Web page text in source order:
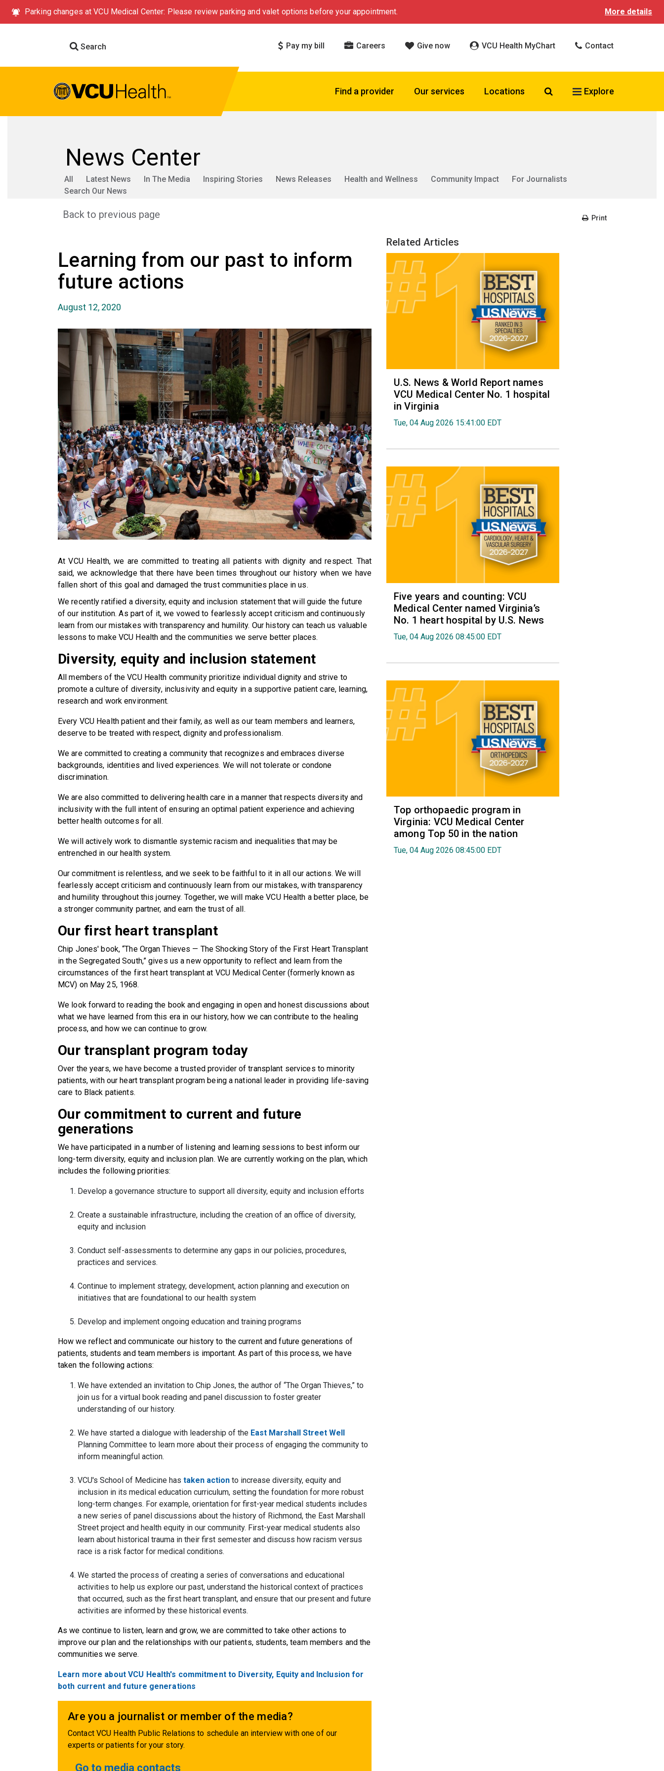
Parking changes at VCU Medical Center: Please review parking and valet options before your appointment. More details
Search Pay my bill Careers Give now VCU Health MyChart Contact
Find a provider Our services Locations Search VCU Health
Explore
News Center
All Latest News In The Media Inspiring Stories News Releases Health and Wellness Community Impact
For Journalists
Search Our News
Back to previous page Print
Learning from our past to inform
future actions
August 12, 2020
At VCU Health, we are committed to treating all patients with dignity and respect. That
said, we acknowledge that there have been times throughout our history when we have
fallen short of this goal and damaged the trust communities place in us.
We recently ratified a diversity, equity and inclusion statement that will guide the future
of our institution. As part of it, we vowed to fearlessly accept criticism and continuously
learn from our mistakes with transparency and humility. Our history can teach us valuable
lessons to make VCU Health and the communities we serve better places.
Diversity, equity and inclusion statement
All members of the VCU Health community prioritize individual dignity and strive to
promote a culture of diversity, inclusivity and equity in a supportive patient care, learning,
research and work environment.
Every VCU Health patient and their family, as well as our team members and learners,
deserve to be treated with respect, dignity and professionalism.
We are committed to creating a community that recognizes and embraces diverse
backgrounds, identities and lived experiences. We will not tolerate or condone
discrimination.
We are also committed to delivering health care in a manner that respects diversity and
inclusivity with the full intent of ensuring an optimal patient experience and achieving
better health outcomes for all.
We will actively work to dismantle systemic racism and inequalities that may be
entrenched in our health system.
Our commitment is relentless, and we seek to be faithful to it in all our actions. We will
fearlessly accept criticism and continuously learn from our mistakes, with transparency
and humility throughout this journey. Together, we will make VCU Health a better place, be
a stronger community partner, and earn the trust of all.
Our first heart transplant
Chip Jones' book, “The Organ Thieves — The Shocking Story of the First Heart Transplant
in the Segregated South,” gives us a new opportunity to reflect and learn from the
circumstances of the first heart transplant at VCU Medical Center (formerly known as
MCV) on May 25, 1968.
We look forward to reading the book and engaging in open and honest discussions about
what we have learned from this era in our history, how we can contribute to the healing
process, and how we can continue to grow.
Our transplant program today
Over the years, we have become a trusted provider of transplant services to minority
patients, with our heart transplant program being a national leader in providing life-saving
care to Black patients.
Our commitment to current and future
generations
We have participated in a number of listening and learning sessions to best inform our
long-term diversity, equity and inclusion plan. We are currently working on the plan, which
includes the following priorities:
Develop a governance structure to support all diversity, equity and inclusion efforts
Create a sustainable infrastructure, including the creation of an office of diversity,
equity and inclusion
Conduct self-assessments to determine any gaps in our policies, procedures,
practices and services.
Continue to implement strategy, development, action planning and execution on
initiatives that are foundational to our health system
Develop and implement ongoing education and training programs
How we reflect and communicate our history to the current and future generations of
patients, students and team members is important. As part of this process, we have
taken the following actions:
We have extended an invitation to Chip Jones, the author of “The Organ Thieves,” to
join us for a virtual book reading and panel discussion to foster greater
understanding of our history.
We have started a dialogue with leadership of the East Marshall Street Well
Planning Committee to learn more about their process of engaging the community to
inform meaningful action.
VCU's School of Medicine has taken action to increase diversity, equity and
inclusion in its medical education curriculum, setting the foundation for more robust
long-term changes. For example, orientation for first-year medical students includes
a new series of panel discussions about the history of Richmond, the East Marshall
Street project and health equity in our community. First-year medical students also
learn about historical trauma in their first semester and discuss how racism versus
race is a risk factor for medical conditions.
We started the process of creating a series of conversations and educational
activities to help us explore our past, understand the historical context of practices
that occurred, such as the first heart transplant, and ensure that our present and future
activities are informed by these historical events.
As we continue to listen, learn and grow, we are committed to take other actions to
improve our plan and the relationships with our patients, students, team members and the
communities we serve.
Learn more about VCU Health's commitment to Diversity, Equity and Inclusion for
both current and future generations
Are you a journalist or member of the media?
Contact VCU Health Public Relations to schedule an interview with one of our
experts or patients for your story.
Go to media contacts
Related Articles
U.S. News & World Report names
VCU Medical Center No. 1 hospital
in Virginia
Tue, 04 Aug 2026 15:41:00 EDT
Five years and counting: VCU
Medical Center named Virginia’s
No. 1 heart hospital by U.S. News
Tue, 04 Aug 2026 08:45:00 EDT
Top orthopaedic program in
Virginia: VCU Medical Center
among Top 50 in the nation
Tue, 04 Aug 2026 08:45:00 EDT